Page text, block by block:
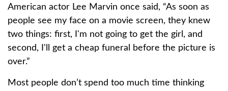
American actor Lee Marvin once said, “As soon as
people see my face on a movie screen, they knew
two things: first, I'm not going to get the girl, and
second, I'll get a cheap funeral before the picture is
over.”
Most people don’t spend too much time thinking